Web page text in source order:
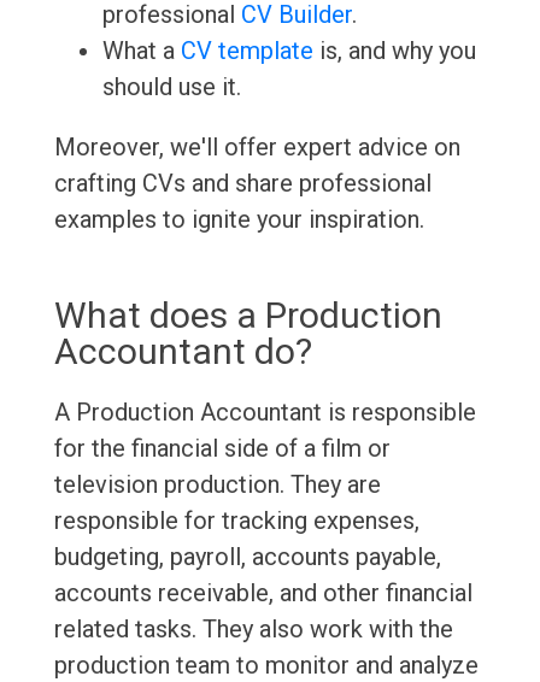
professional CV Builder.
What a CV template is, and why you
should use it.
Moreover, we'll offer expert advice on
crafting CVs and share professional
examples to ignite your inspiration.
What does a Production
Accountant do?
A Production Accountant is responsible
for the financial side of a film or
television production. They are
responsible for tracking expenses,
budgeting, payroll, accounts payable,
accounts receivable, and other financial
related tasks. They also work with the
production team to monitor and analyze